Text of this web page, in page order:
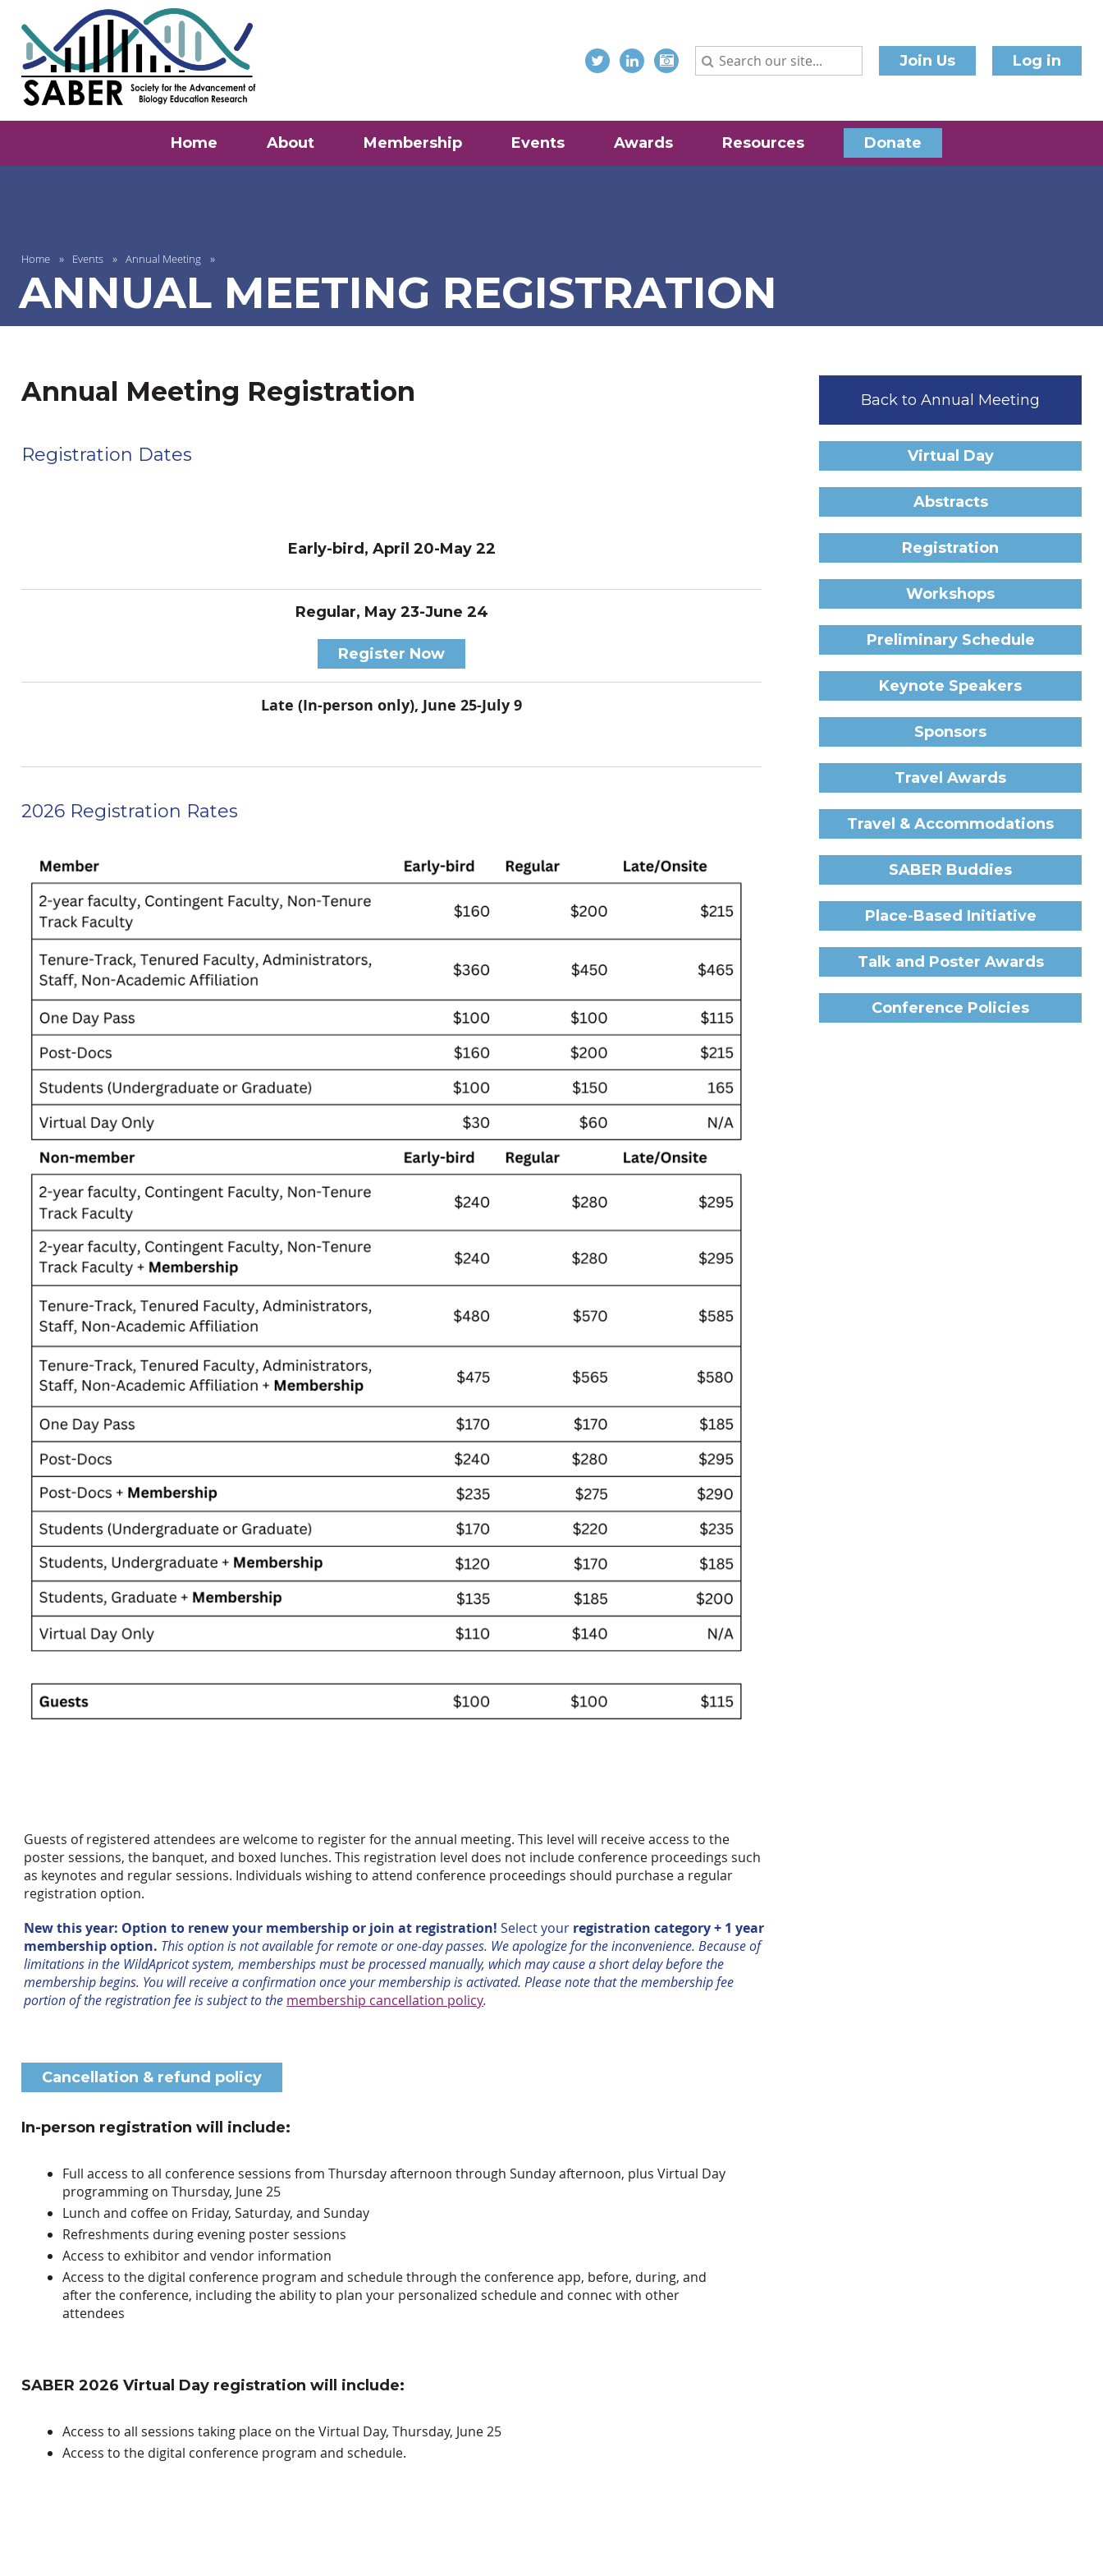
Log in
Join Us
Home About Membership Events Awards Resources Donate
Home Events Annual Meeting
ANNUAL MEETING REGISTRATION
Annual Meeting Registration
Registration Dates
Early-bird, April 20-May 22
Regular, May 23-June 24
Register Now
Late (In-person only), June 25-July 9
2026 Registration Rates
Guests of registered attendees are welcome to register for the annual meeting. This level will receive access to the
poster sessions, the banquet, and boxed lunches. This registration level does not include conference proceedings such
as keynotes and regular sessions. Individuals wishing to attend conference proceedings should purchase a regular
registration option.
New this year: Option to renew your membership or join at registration! Select your registration category + 1 year
membership option. This option is not available for remote or one-day passes. We apologize for the inconvenience. Because of
limitations in the WildApricot system, memberships must be processed manually, which may cause a short delay before the
membership begins. You will receive a confirmation once your membership is activated. Please note that the membership fee
portion of the registration fee is subject to the membership cancellation policy.
Cancellation & refund policy
In-person registration will include:
Full access to all conference sessions from Thursday afternoon through Sunday afternoon, plus Virtual Day
programming on Thursday, June 25
Lunch and coffee on Friday, Saturday, and Sunday
Refreshments during evening poster sessions
Access to exhibitor and vendor information
Access to the digital conference program and schedule through the conference app, before, during, and
after the conference, including the ability to plan your personalized schedule and connec with other
attendees
SABER 2026 Virtual Day registration will include:
Access to all sessions taking place on theVirtual Day, Thursday, June 25
Access to the digital conference program and schedule.
Back to Annual Meeting
Virtual Day
Abstracts
Registration
Workshops
Preliminary Schedule
Keynote Speakers
Sponsors
Travel Awards
Travel & Accommodations
SABER Buddies
Place-Based Initiative
Talk and Poster Awards
Conference Policies